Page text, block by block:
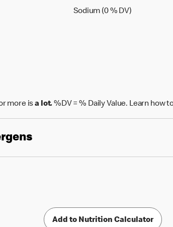
Sodium (0 % DV)Sodium (0
more isa lot.%DV = % Daily Value. Learn how
Add to Nutrition Calculator